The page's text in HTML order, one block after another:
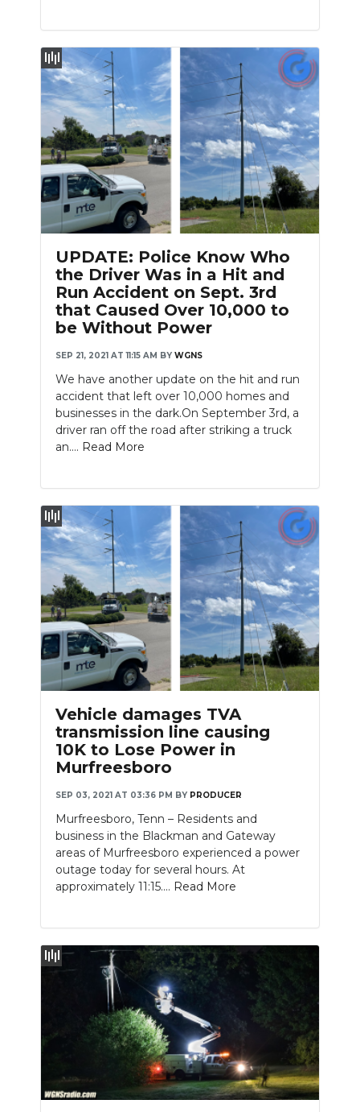
UPDATE: Police Know Who
the Driver Was in a Hit and
Run Accident on Sept. 3rd
that Caused Over 10,000 to
be Without Power
SEP 21, 2021 AT 11:15 AM BY WGNS
We have another update on the hit and run
accident that left over 10,000 homes and
businesses in the dark.On September 3rd, a
driver ran off the road after striking a truck
an.... Read More
Vehicle damages TVA
transmission line causing
10K to Lose Power in
Murfreesboro
SEP 03, 2021 AT 03:36 PM BY PRODUCER
Murfreesboro, Tenn – Residents and
business in the Blackman and Gateway
areas of Murfreesboro experienced a power
outage today for several hours. At
approximately 11:15.... Read More